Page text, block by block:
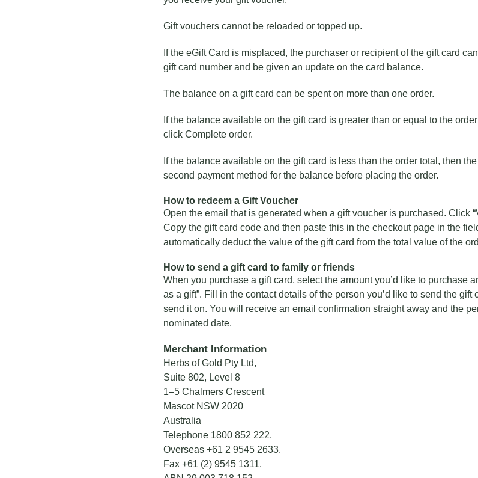
Gift vouchers cannot be reloaded or topped up.
If the eGift Card is misplaced, the purchaser or recipient of the gift card
gift card number and be given an update on the card balance.
The balance on a gift card can be spent on more than one order.
If the balance available on the gift card is greater than or equal to the
click Complete order.
If the balance available on the gift card is less than the order total, then
second payment method for the balance before placing the order.
How to redeem a Gift Voucher
Open the email that is generated when a gift voucher is purchased. Click
Copy the gift card code and then paste this in the checkout page in the
automatically deduct the value of the gift card from the total value of the
How to send a gift card to family or friends
When you purchase a gift card, select the amount you’d like to purchase
as a gift”. Fill in the contact details of the person you’d like to send the gift
send it on. You will receive an email confirmation straight away and the
nominated date.
Merchant Information
Herbs of Gold Pty Ltd,
Suite 802, Level 8
1–5 Chalmers Crescent
Mascot NSW 2020
Australia
Telephone 1800 852 222.
Overseas +61 2 9545 2633.
Fax +61 (2) 9545 1311.